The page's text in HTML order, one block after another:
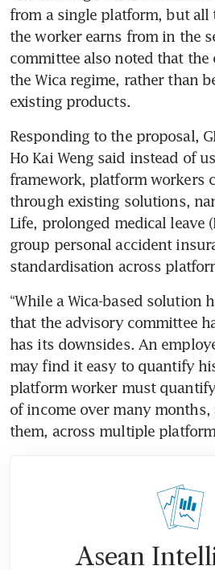
from a single platform, but all
the worker earns from in the
committee also noted that the
the Wica regime, rather than
existing products.
Responding to the proposal,
Ho Kai Weng said instead of
framework, platform workers
through existing solutions,
Life, prolonged medical leave
group personal accident
standardisation across
“While a Wica-based solution
that the advisory committee
has its downsides. An
may find it easy to quantify
platform worker must
of income over many
Asean